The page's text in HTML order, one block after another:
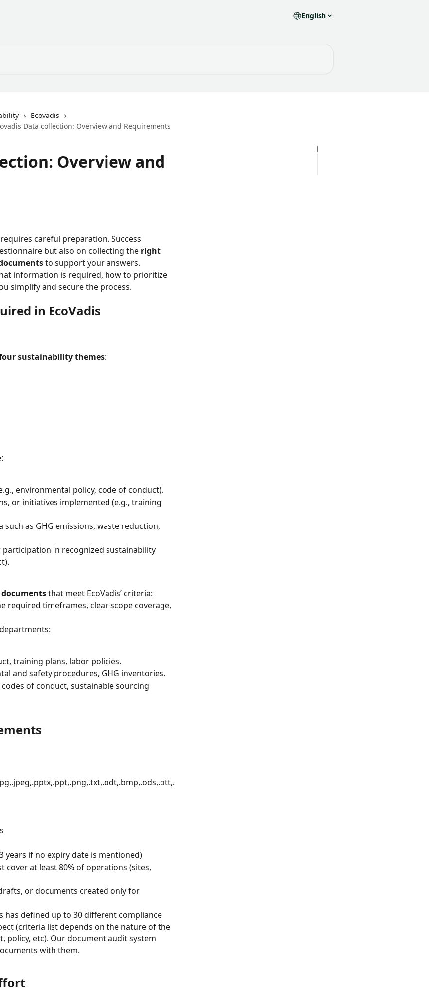
English
Ecovadis
Data collection: Overview and Requirements
Overview and
requires careful preparation. Success
but also on collecting the right
to support your answers.
information is required, how to prioritize
simplify and secure the process.
in EcoVadis
sustainability themes:
environmental policy, code of conduct).
or initiatives implemented (e.g., training
such as GHG emissions, waste reduction,
participation in recognized sustainability
documents that meet EcoVadis’ criteria:
required timeframes, clear scope coverage,
training plans, labor policies.
and safety procedures, GHG inventories.
of conduct, sustainable sourcing
years if no expiry date is mentioned)
cover at least 80% of operations (sites,
or documents created only for
has defined up to 30 different compliance
(criteria list depends on the nature of the
policy, etc). Our document audit system
with them.